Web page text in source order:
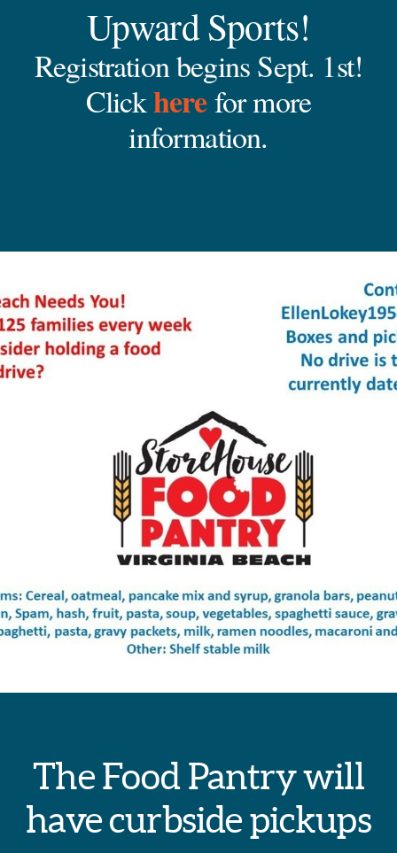
Upward Sports!
Registration begins Sept. 1st!
Clickherefor more
information.
The Food Pantry will
have curbside pickups